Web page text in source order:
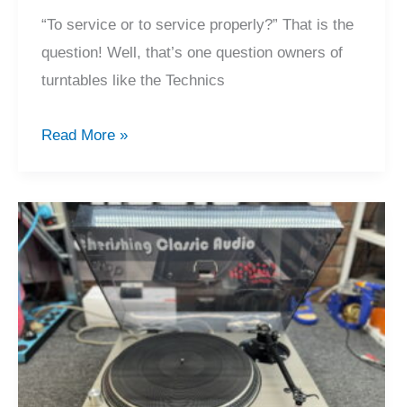
“To service or to service properly?” That is the
question! Well, that’s one question owners of
turntables like the Technics
Servicing
Serviced’
Technics
SL-
10!
Read More »